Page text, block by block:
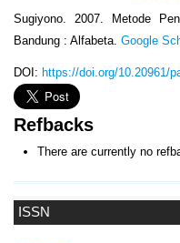
ISSN
Sugiyono. 2007. Metode
Bandung : Alfabeta. Google
DOI: https://doi.org/10.20961/
Refbacks
There are currently no